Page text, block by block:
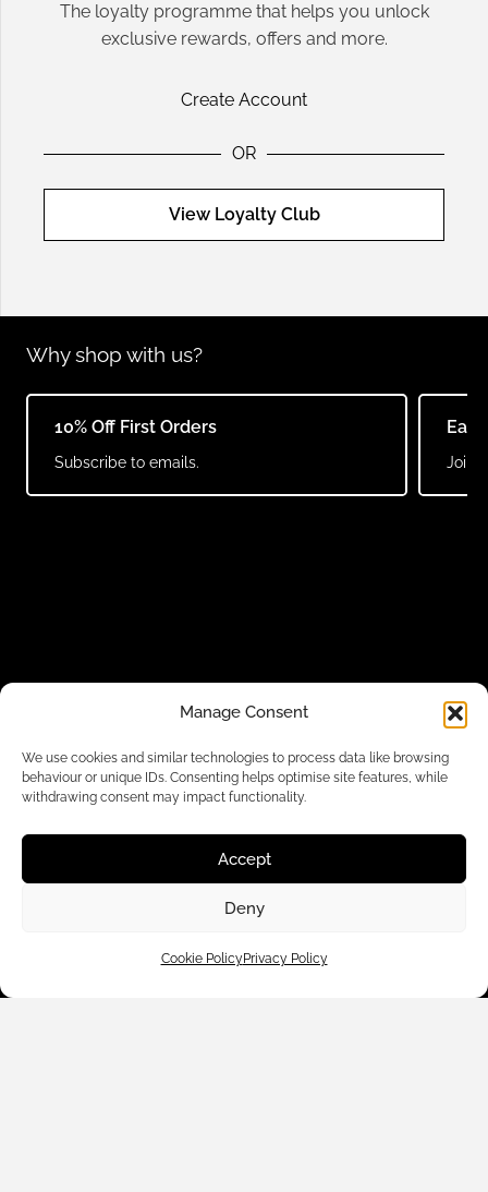
Manage Consent
We use cookies and similar technologies to process data like browsing
behaviour or unique IDs. Consenting helps optimise site features, while
withdrawing consent may impact functionality.
Accept
Deny
Cookie PolicyPrivacy Policy
The loyalty programme that helps you unlock
exclusive rewards, offers and more.
Create Account
OR
View Loyalty Club
Why shop with us?
10% Off First Orders
Subscribe to emails. Join